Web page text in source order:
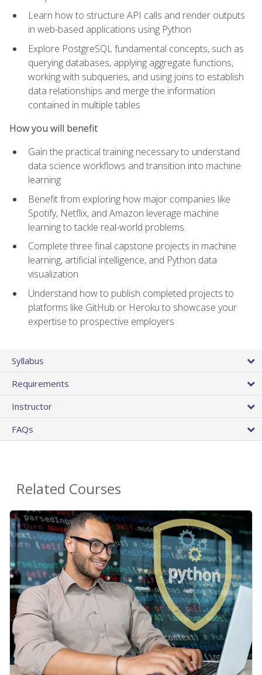
Learn how to structure API calls and render outputs
in web-based applications using Python
Explore PostgreSQL fundamental concepts, such as
querying databases, applying aggregate functions,
working with subqueries, and using joins to establish
data relationships and merge the information
contained in multiple tables
How you will benefit
Gain the practical training necessary to understand
data science workflows and transition into machine
learning
Benefit from exploring how major companies like
Spotify, Netflix, and Amazon leverage machine
learning to tackle real-world problems
Complete three final capstone projects in machine
learning, artificial intelligence, and Python data
visualization
Understand how to publish completed projects to
platforms like GitHub or Heroku to showcase your
expertise to prospective employers
Syllabus
Requirements
Instructor
FAQs
Related Courses